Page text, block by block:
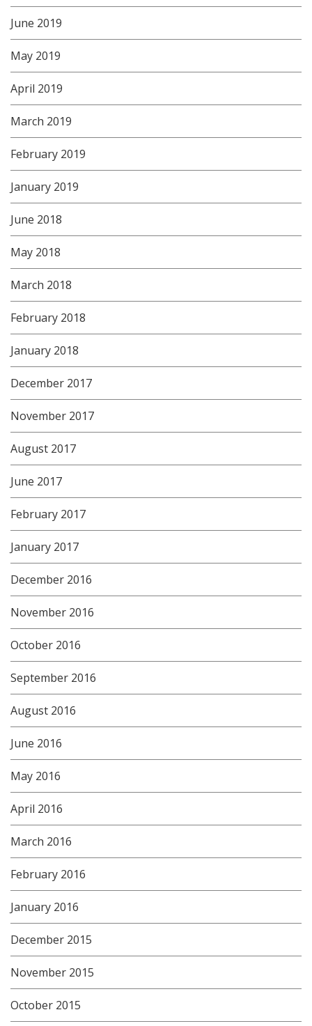
June 2019
May 2019
April 2019
March 2019
February 2019
January 2019
June 2018
May 2018
March 2018
February 2018
January 2018
December 2017
November 2017
August 2017
June 2017
February 2017
January 2017
December 2016
November 2016
October 2016
September 2016
August 2016
June 2016
May 2016
April 2016
March 2016
February 2016
January 2016
December 2015
November 2015
October 2015